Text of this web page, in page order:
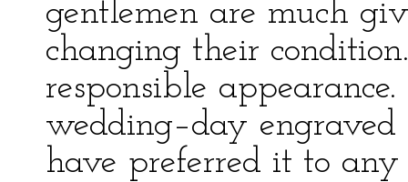
gentlemen are much
changing their
responsible
wedding–day engraved
have preferred it to